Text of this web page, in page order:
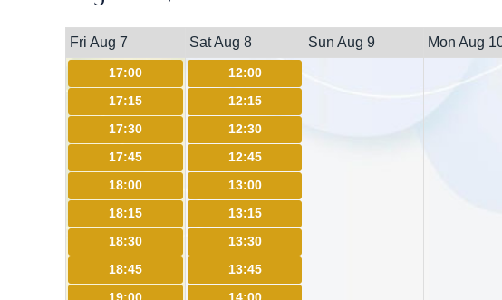
Fri Aug 7 Sat Aug 8 Sun Aug 9 Mon Aug
17:00
17:15
17:30
17:45
18:00
18:15
18:30
18:45
12:00
12:15
12:30
12:45
13:00
13:15
13:30
13:45